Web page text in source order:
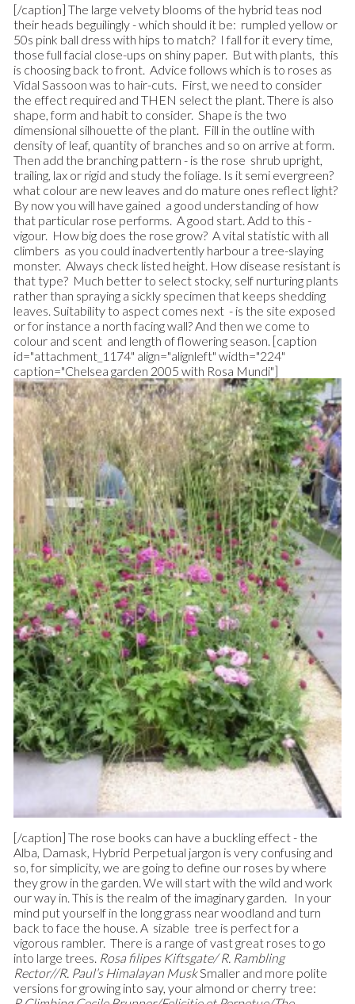
[/caption] The large velvety blooms of the hybrid teas nod
their heads beguilingly - which should it be: rumpled yellow or
50s pink ball dress with hips to match? I fall for it every time,
those full facial close-ups on shiny paper. But with plants, this
is choosing back to front. Advice follows which is to roses as
Vidal Sassoon was to hair-cuts. First, we need to consider
the effect required and THEN select the plant. There is also
shape, form and habit to consider. Shape is the two
dimensional silhouette of the plant. Fill in the outline with
density of leaf, quantity of branches and so on arrive at form.
Then add the branching pattern - is the rose shrub upright,
trailing, lax or rigid and study the foliage. Is it semi evergreen?
what colour are new leaves and do mature ones reflect light?
By now you will have gained a good understanding of how
that particular rose performs. A good start. Add to this -
vigour. How big does the rose grow? A vital statistic with all
climbers as you could inadvertently harbour a tree-slaying
monster. Always check listed height. How disease resistant is
that type? Much better to select stocky, self nurturing plants
rather than spraying a sickly specimen that keeps shedding
leaves. Suitability to aspect comes next - is the site exposed
or for instance a north facing wall? And then we come to
colour and scent and length of flowering season. [caption
id="attachment_1174" align="alignleft" width="224"
caption="Chelsea garden 2005 with Rosa Mundi"]
[/caption] The rose books can have a buckling effect - the
Alba, Damask, Hybrid Perpetual jargon is very confusing and
so, for simplicity, we are going to define our roses by where
they grow in the garden. We will start with the wild and work
our way in. This is the realm of the imaginary garden. In your
mind put yourself in the long grass near woodland and turn
back to face the house. A sizable tree is perfect for a
vigorous rambler. There is a range of vast great roses to go
into large trees. Rosa filipes Kiftsgate/ R. Rambling
Rector//R. Paul’s Himalayan MuskSmaller and more polite
versions for growing into say, your almond or cherry tree: